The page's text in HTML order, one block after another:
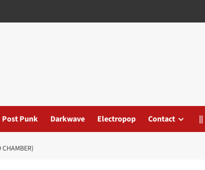
Post Punk Darkwave Electropop Contact ||